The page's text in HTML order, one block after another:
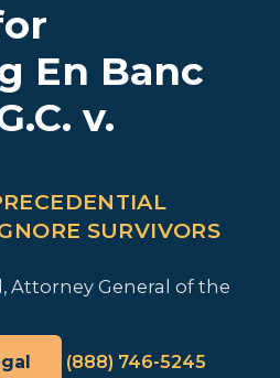
En Banc
v.
SURVIVORS
Attorney General of the
(888) 746-5245